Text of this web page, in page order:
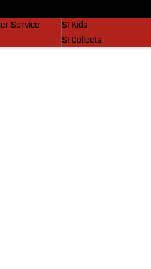
Service
SI Kids
SI Collects